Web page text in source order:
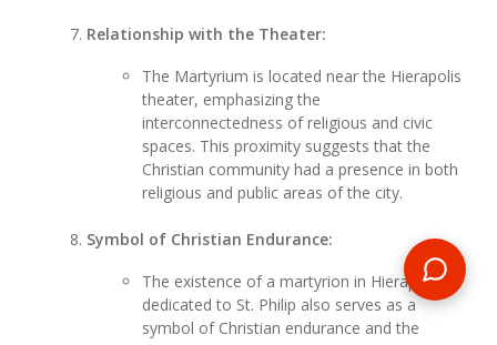
Relationship with the Theater:
The Martyrium is located near the Hierapolis
theater, emphasizing the
interconnectedness of religious and civic
spaces. This proximity suggests that the
Christian community had a presence in both
religious and public areas of the city.
Symbol of Christian Endurance:
The existence of a martyrion in Hierapolis
dedicated to St. Philip also serves as a
symbol of Christian endurance and the